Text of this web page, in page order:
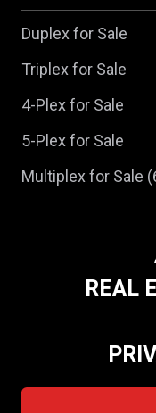
Duplex for Sale
Triplex for Sale
4-Plex for Sale
5-Plex for Sale
Multiplex for Sale
REAL